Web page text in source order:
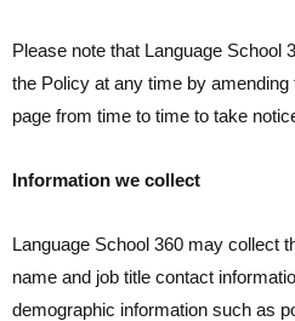
Please note that Language School
the Policy at any time by
page from time to time to take
Information we collect
Language School 360 may collect
name and job title contact
demographic information such as